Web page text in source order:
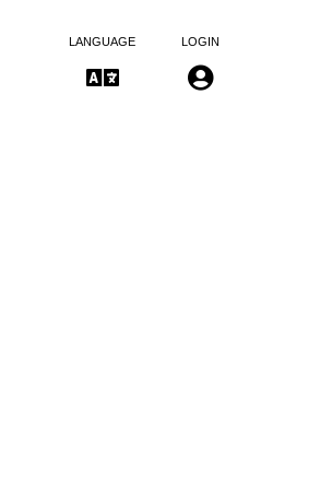
LANGUAGE LOGIN